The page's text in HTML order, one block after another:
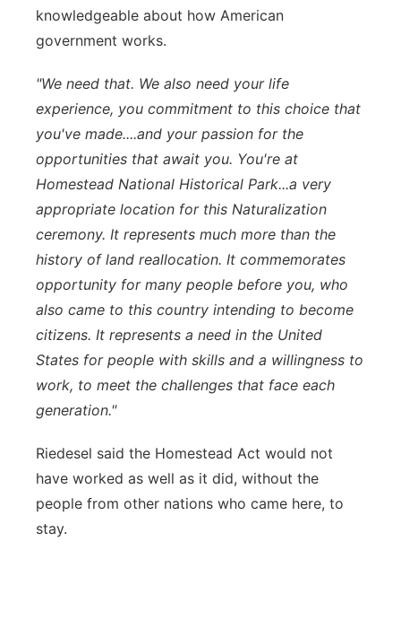
knowledgeable about how American
government works.
"We need that. We also need your life
experience, you commitment to this choice that
you've made....and your passion for the
opportunities that await you. You're at
Homestead National Historical Park...a very
appropriate location for this Naturalization
ceremony. It represents much more than the
history of land reallocation. It commemorates
opportunity for many people before you, who
also came to this country intending to become
citizens. It represents a need in the United
States for people with skills and a willingness to
work, to meet the challenges that face each
generation."
Riedesel said the Homestead Act would not
have worked as well as it did, without the
people from other nations who came here, to
stay.